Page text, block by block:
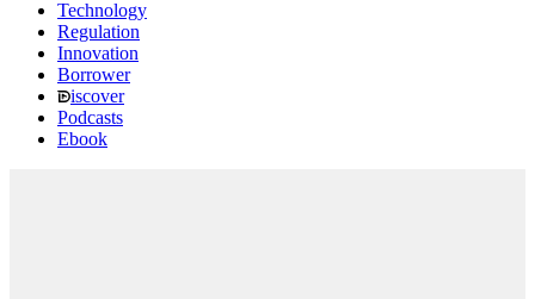
Technology
Regulation
Innovation
Borrower
iscover
Podcasts
Ebook